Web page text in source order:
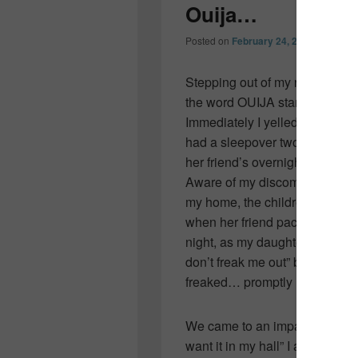
Ouija…
Posted on February 24, 2011
Stepping out of my room this
the word OUIJA stamped
Immediately I yelled for my
had a sleepover two nights
her friend’s overnight bag.
Aware of my discomfort and
my home, the children slid it
when her friend packed to go
night, as my daughter lay
don’t freak me out” bed, she
freaked… promptly moving it to
We came to an impasse. “I
want it in my hall” I